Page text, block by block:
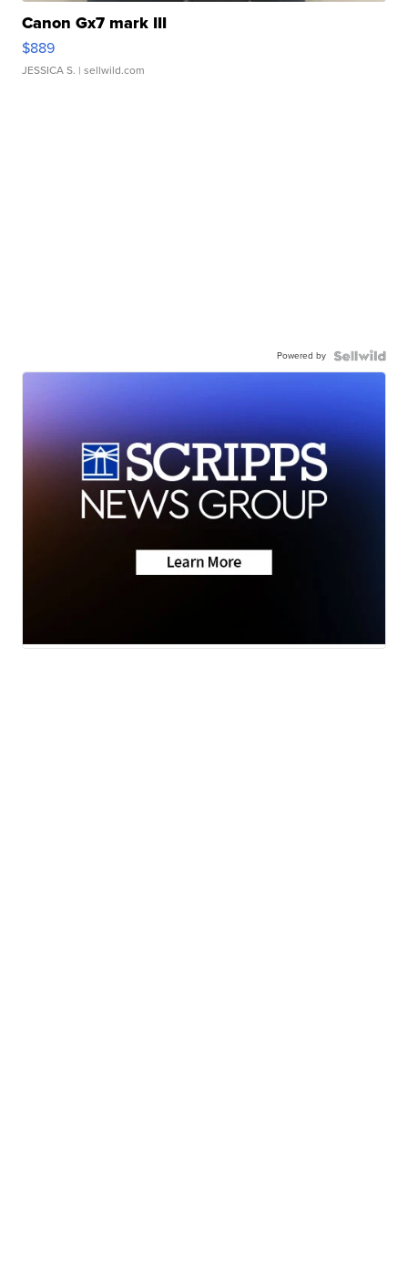
Canon Gx7 mark III
$889
JESSICA S. | sellwild.com
Powered by